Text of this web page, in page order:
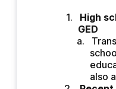
High
GED
also